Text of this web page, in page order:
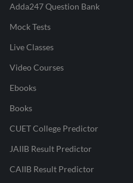
Adda247 Question Bank
Mock Tests
Live Classes
Video Courses
Ebooks
Books
CUET College Predictor
JAIIB Result Predictor
CAIIB Result Predictor